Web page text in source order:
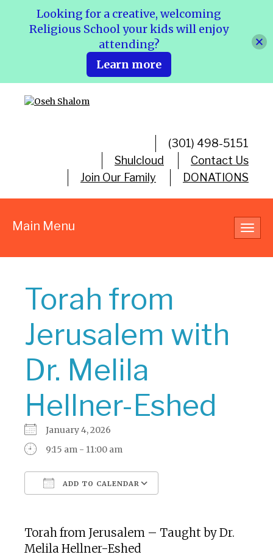
(301) 498-5151
Shulcloud
Contact Us
Join Our Family
DONATIONS
Main Menu
Torah from
Jerusalem with
Dr. Melila
Hellner-Eshed
January 4, 2026
9:15 am - 11:00 am
ADD TO CALENDAR
Torah from Jerusalem – Taught by Dr.
Melila Hellner-Eshed
Looking for a creative, welcoming
Religious School your kids will enjoy
attending?
Learn more